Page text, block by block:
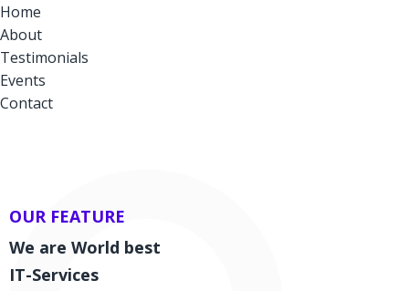
Home
About
Testimonials
Events
Contact
OUR FEATURE
We are World best
IT-Services